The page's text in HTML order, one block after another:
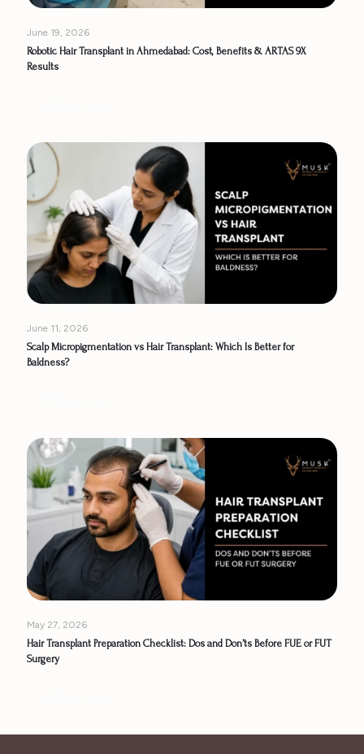
June 19, 2026
Robotic Hair Transplant in Ahmedabad: Cost, Benefits & ARTAS 9X
Results
June 11, 2026
Scalp Micropigmentation vs Hair Transplant: Which Is Better for
Baldness?
May 27, 2026
Hair Transplant Preparation Checklist: Dos and Don’ts Before FUE or FUT
Surgery